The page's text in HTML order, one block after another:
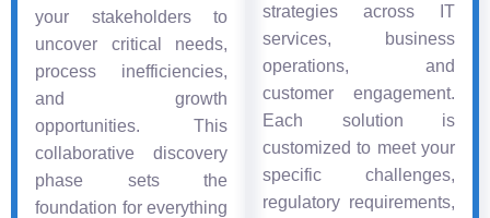
your stakeholders to
uncover critical needs,
process inefficiencies,
and growth
opportunities. This
collaborative discovery
phase sets the
foundation for everything
strategies across IT
services, business
operations, and
customer engagement.
Each solution is
customized to meet your
specific challenges,
regulatory requirements,